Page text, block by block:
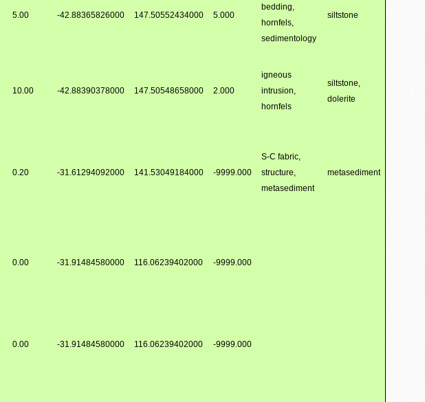
5.00 -42.88365826000 147.50552434000 5.000
bedding,
hornfels,
sedimentology
siltstone
10.00 -42.88390378000 147.50548658000 2.000
igneous
intrusion,
hornfels
siltstone,
dolerite
0.20 -31.61294092000 141.53049184000 -9999.000
S-C fabric,
structure,
metasediment
metasediment
0.00 -31.91484580000 116.06239402000 -9999.000
0.00 -31.91484580000 116.06239402000 -9999.000